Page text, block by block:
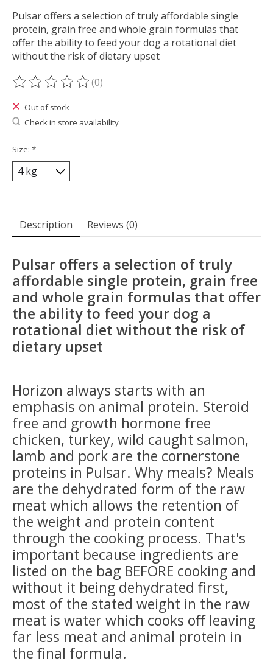
Pulsar offers a selection of truly affordable single
protein, grain free and whole grain formulas that
offer the ability to feed your dog a rotational diet
without the risk of dietary upset
The rating of this product is
(0)
Out of stock
Check in store availability
Size: *
Description Reviews (0)
Pulsar offers a selection of truly
affordable single protein, grain free
and whole grain formulas that offer
the ability to feed your dog a
rotational diet without the risk of
dietary upset
Horizon always starts with an
emphasis on animal protein. Steroid
free and growth hormone free
chicken, turkey, wild caught salmon,
lamb and pork are the cornerstone
proteins in Pulsar. Why meals? Meals
are the dehydrated form of the raw
meat which allows the retention of
the weight and protein content
through the cooking process. That's
important because ingredients are
listed on the bag BEFORE cooking and
without it being dehydrated first,
most of the stated weight in the raw
meat is water which cooks off leaving
far less meat and animal protein in
the final formula.